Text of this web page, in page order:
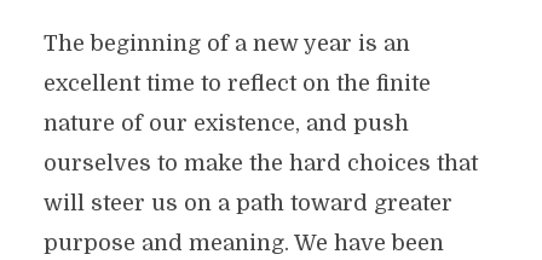
The beginning of a new year is an
excellent time to reflect on the finite
nature of our existence, and push
ourselves to make the hard choices that
will steer us on a path toward greater
purpose and meaning. We have been